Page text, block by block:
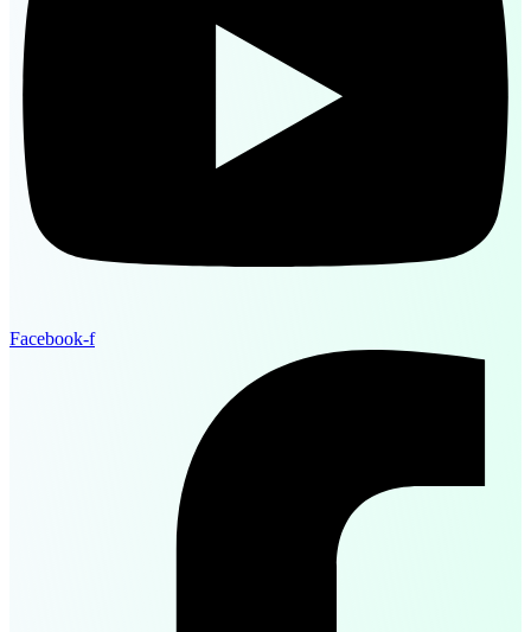
Facebook-f